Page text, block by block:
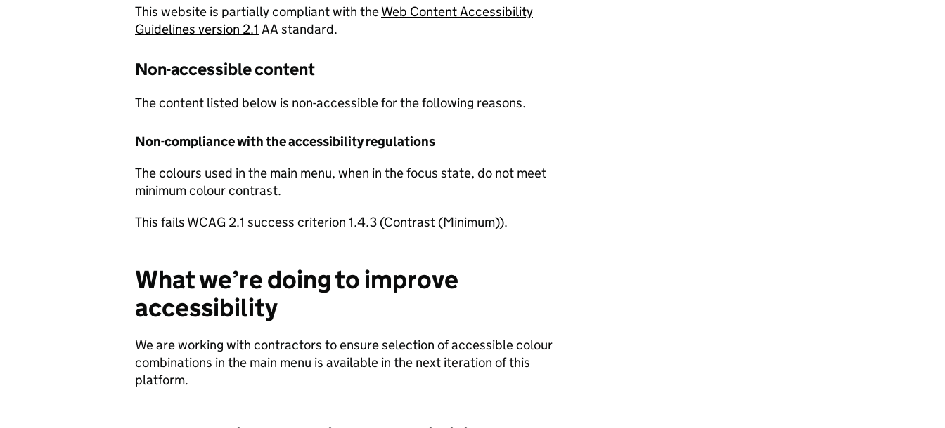
This website is partially compliant with theWeb Content Accessibility
Guidelines version 2.1 AA standard.
Non-accessible content
The content listed below is non-accessible for the following reasons.
Non-compliance with the accessibility regulations
The colours used in the main menu, when in the focus state, do not meet
minimum colour contrast.
This fails WCAG 2.1 success criterion 1.4.3 (Contrast (Minimum)).
What we’re doing to improve
accessibility
We are working with contractors to ensure selection of accessible colour
combinations in the main menu is available in the next iteration of this
platform.